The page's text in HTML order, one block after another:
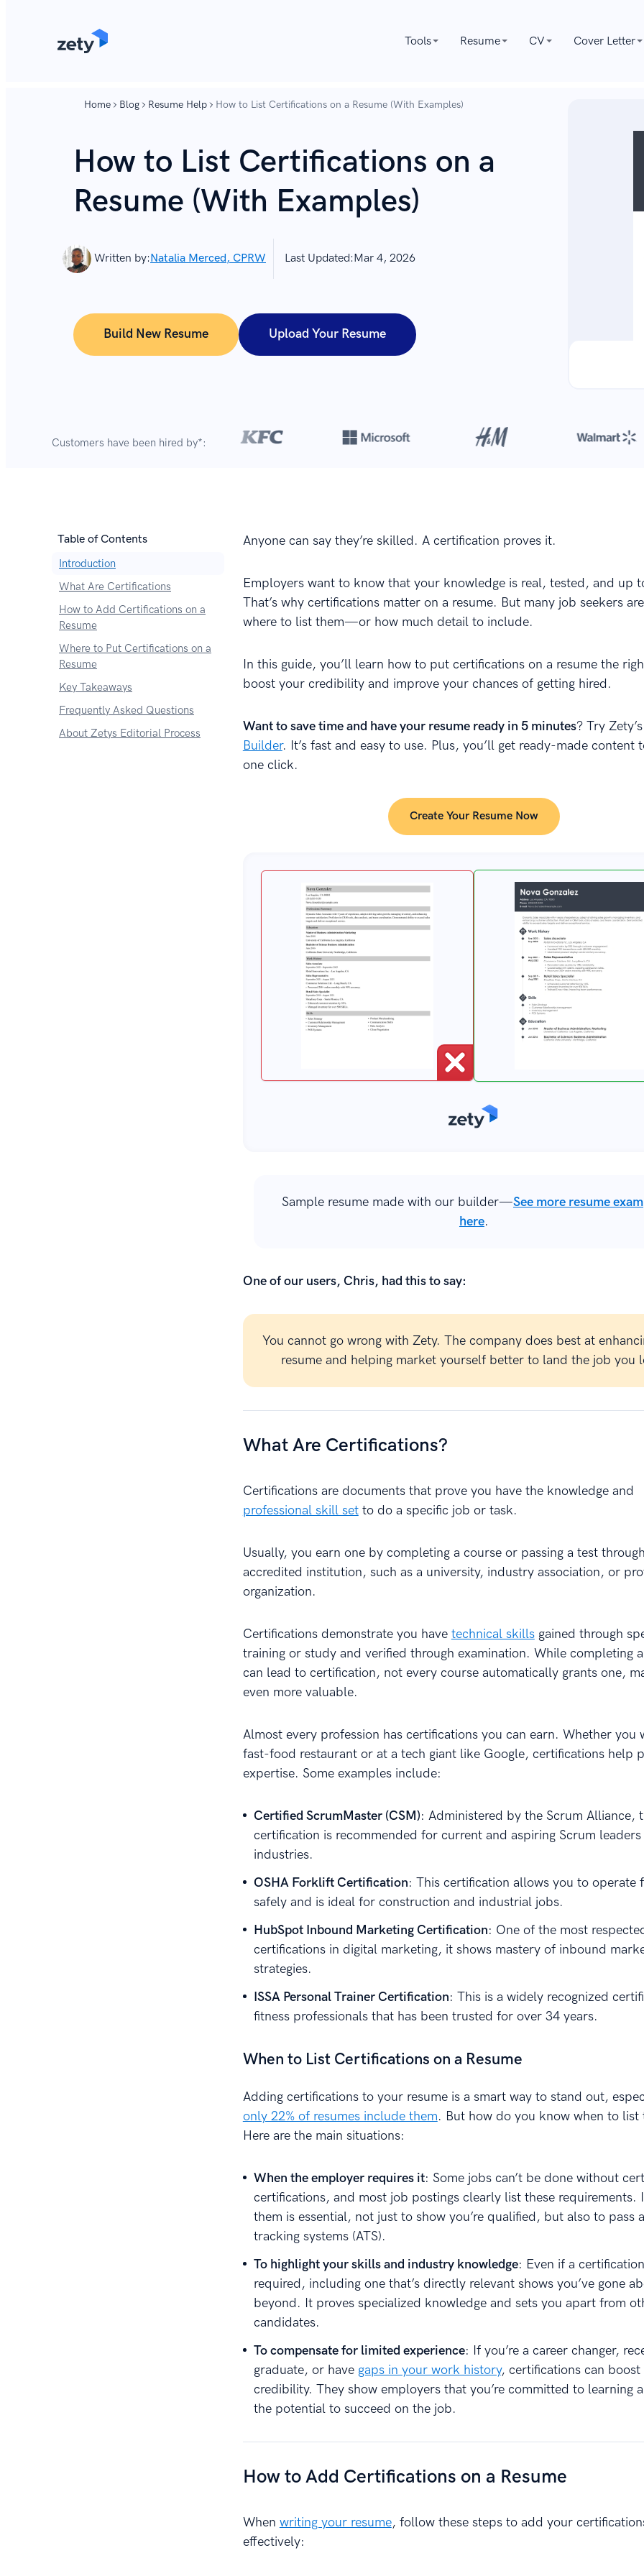
Tools Resume CV Cover Letter
Home Blog Resume Help How to List Certifications on a Resume (With Examples)
How to List Certifications on a
Resume (With Examples)
Written by:Natalia Merced, CPRW Last Updated:Mar 4, 2026
Build New Resume Upload Your Resume
Customers have been hired by*:
Table of Contents
Introduction
What Are Certifications
How to Add Certifications on a
Resume
Where to Put Certifications on a
Resume
Key Takeaways
Frequently Asked Questions
About Zetys Editorial Process
Anyone can say they’re skilled. A certification proves it.
Employers want to know that your knowledge is real, tested, and up
That’s why certifications matter on a resume. But many job seekers
where to list them—or how much detail to include.
In this guide, you’ll learn how to put certifications on a resume the
boost your credibility and improve your chances of getting hired.
Want to save time and have your resume ready in 5 minutes? Try
Builder. It’s fast and easy to use. Plus, you’ll get ready-made content
one click.
Create Your Resume Now
Sample resume made with our builder—See more resume
here.
One of our users, Chris, had this to say:
You cannot go wrong with Zety. The company does best at
resume and helping market yourself better to land the job you
What Are Certifications?
Certifications are documents that prove you have the knowledge and
professional skill setto do a specific job or task.
Usually, you earn one by completing a course or passing a test
accredited institution, such as a university, industry association, or
organization.
Certifications demonstrate you have technical skillsgained through
training or study and verified through examination. While completing
can lead to certification, not every course automatically grants one,
even more valuable.
Almost every profession has certifications you can earn. Whether you
fast-food restaurant or at a tech giant like Google, certifications help
expertise. Some examples include:
Certified ScrumMaster (CSM): Administered by the Scrum Alliance,
certification is recommended for current and aspiring Scrum leaders
industries.
OSHA Forklift Certification: This certification allows you to operate
safely and is ideal for construction and industrial jobs.
HubSpot Inbound Marketing Certification: One of the most
certifications in digital marketing, it shows mastery of inbound
strategies.
ISSA Personal Trainer Certification: This is a widely recognized
fitness professionals that has been trusted for over 34 years.
When to List Certifications on a Resume
Adding certifications to your resume is a smart way to stand out,
only 22% of resumes include them. But how do you know when to list
Here are the main situations:
When the employer requires it: Some jobs can’t be done without
certifications, and most job postings clearly list these requirements.
them is essential, not just to show you’re qualified, but also to pass
tracking systems (ATS).
To highlight your skills and industry knowledge: Even if a
required, including one that’s directly relevant shows you’ve gone
beyond. It proves specialized knowledge and sets you apart from
candidates.
To compensate for limited experience: If you’re a career changer,
graduate, or have gaps in your work history, certifications can boost
credibility. They show employers that you’re committed to learning
the potential to succeed on the job.
How to Add Certifications on a Resume
When writing your resume, follow these steps to add your
effectively: